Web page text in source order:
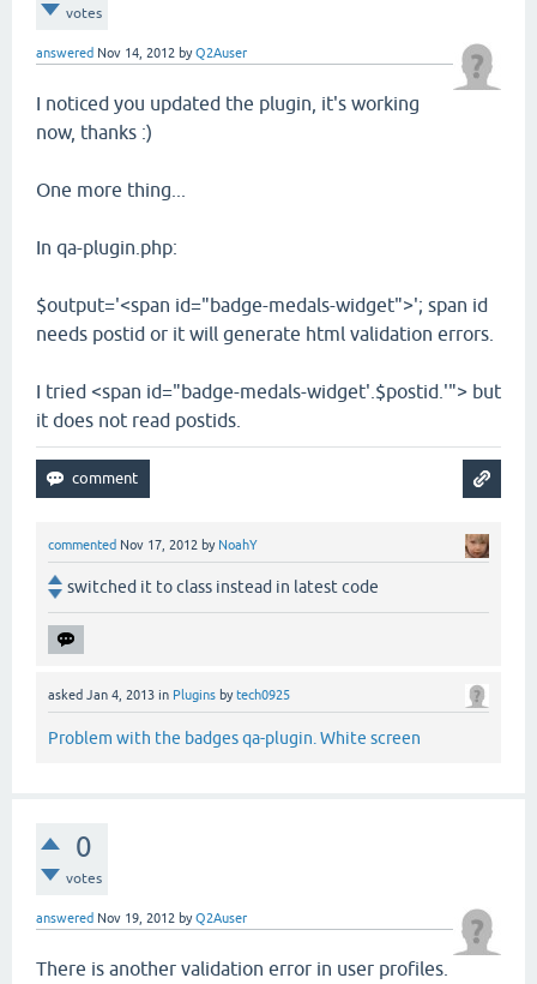
votes
answered Nov 14, 2012 byQ2Auser
I noticed you updated the plugin, it's working
now, thanks :)
One more thing...
In qa-plugin.php:
$output='<span id="badge-medals-widget">'; span id
needs postid or it will generate html validation errors.
I tried <span id="badge-medals-widget'.$postid.'"> but
it does not read postids.
commented Nov 17, 2012 by NoahY
switched it to class instead in latest code
asked Jan 4, 2013 in Plugins bytech0925
Problem with the badges qa-plugin. White screen
0
votes
answered Nov 19, 2012 byQ2Auser
There is another validation error in user profiles.